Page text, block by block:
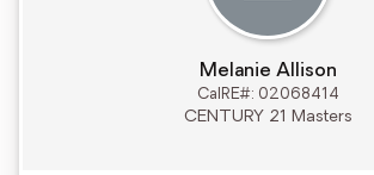
Melanie Allison
CalRE#: 02068414
CENTURY 21 Masters